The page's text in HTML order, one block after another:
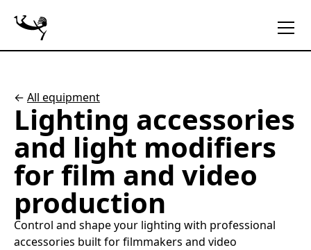
← All equipment
Lighting accessories
and light modifiers
for film and video
production
Control and shape your lighting with professional
accessories built for filmmakers and video